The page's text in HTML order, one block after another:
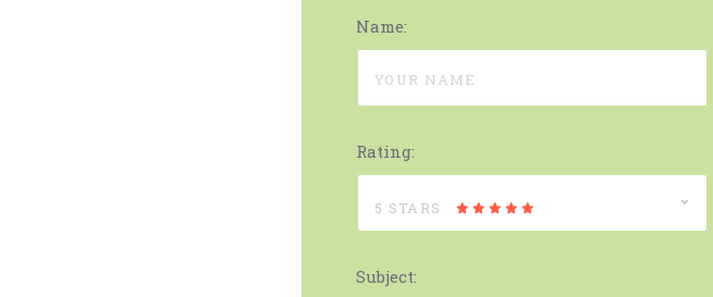
Name:
Rating:
5 STARS
Subject: